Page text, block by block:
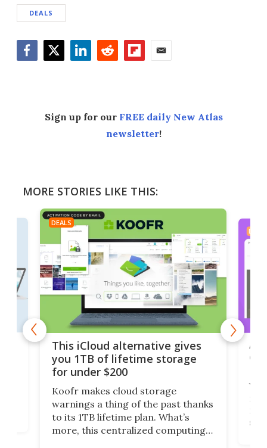
DEALS
Sign up for our FREE daily New Atlas
newsletter!
MORE STORIES LIKE THIS:
DEALS
This iCloud alternative gives
you 1TB of lifetime storage
for under $200
Koofr makes cloud storage
warnings a thing of the past thanks
to its 1TB lifetime plan. What’s
more, this centralized computing
DEALS
A